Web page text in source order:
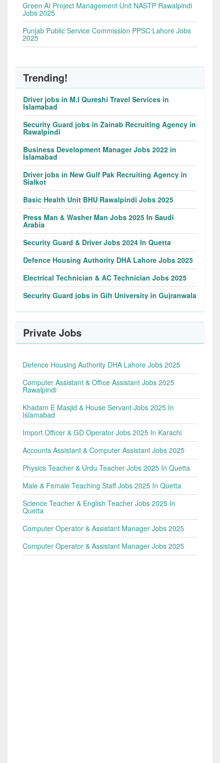
Green AI Project Management Unit NASTP Rawalpindi
Jobs 2025
Punjab Public Service Commission PPSC Lahore Jobs
2025
Trending!
Driver jobs in M.I Qureshi Travel Services in
Islamabad
Security Guard jobs in Zainab Recruiting Agency in
Rawalpindi
Business Development Manager Jobs 2022 in
Islamabad
Driver jobs in New Gulf Pak Recruiting Agency in
Sialkot
Basic Health Unit BHU Rawalpindi Jobs 2025
Press Man & Washer Man Jobs 2025 In Saudi
Arabia
Security Guard & Driver Jobs 2024 In Quetta
Defence Housing Authority DHA Lahore Jobs 2025
Electrical Technician & AC Technician Jobs 2025
Security Guard jobs in Gift University in Gujranwala
Private Jobs
Defence Housing Authority DHA Lahore Jobs 2025
Computer Assistant & Office Assistant Jobs 2025
Rawalpindi
Khadam E Masjid & House Servant Jobs 2025 In
Islamabad
Import Officer & GD Operator Jobs 2025 In Karachi
Accounts Assistant & Computer Assistant Jobs 2025
Physics Teacher & Urdu Teacher Jobs 2025 In Quetta
Male & Female Teaching Staff Jobs 2025 In Quetta
Science Teacher & English Teacher Jobs 2025 In
Quetta
Computer Operator & Assistant Manager Jobs 2025
Computer Operator & Assistant Manager Jobs 2025